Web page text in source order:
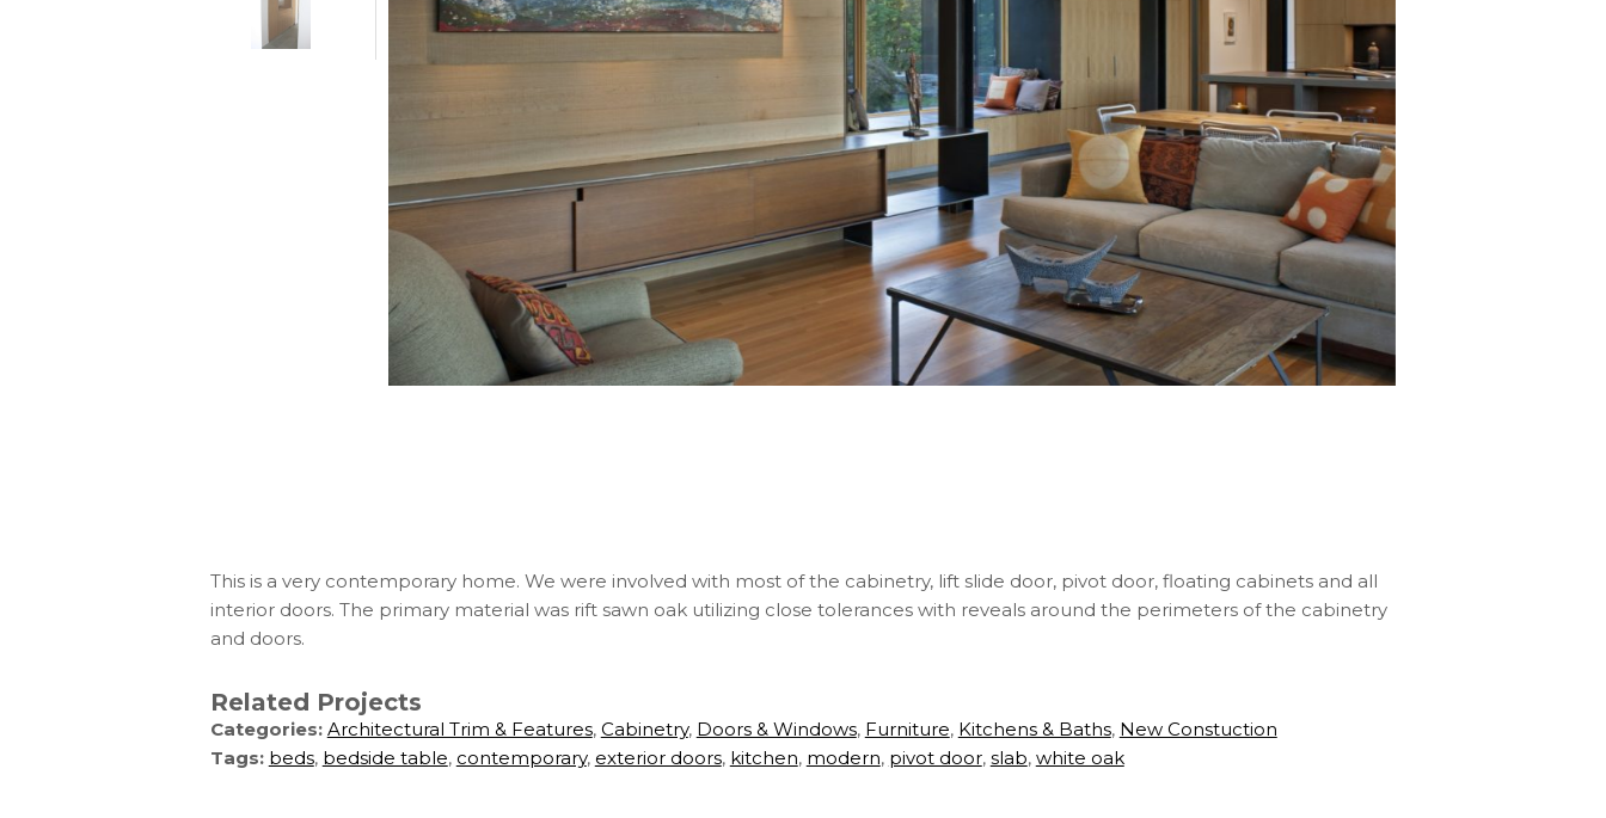
This is a very contemporary home. We were involved with most of the cabinetry, lift slide door, pivot door, floating cabinets and all
interior doors. The primary material was rift sawn oak utilizing close tolerances with reveals around the perimeters of the cabinetry
and doors.
Related Projects
Categories: Architectural Trim & Features, Cabinetry, Doors & Windows, Furniture, Kitchens & Baths, New Constuction
Tags: beds, bedside table, contemporary, exterior doors, kitchen, modern, pivot door, slab, white oak